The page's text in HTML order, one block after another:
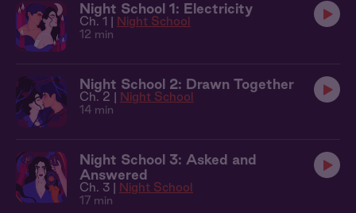
Night School 1: Electricity
Ch. 1 | Night School
12 min
Night School 2: Drawn Together
Ch. 2 | Night School
14 min
Night School 3: Asked and
Answered
Ch. 3 | Night School
17 min